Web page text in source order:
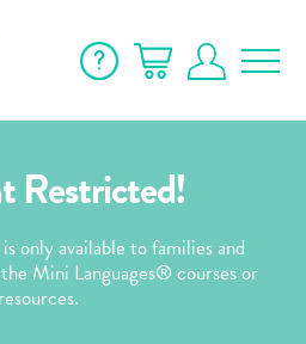
Restricted!
only available to families and
Mini Languages® courses or
resources.